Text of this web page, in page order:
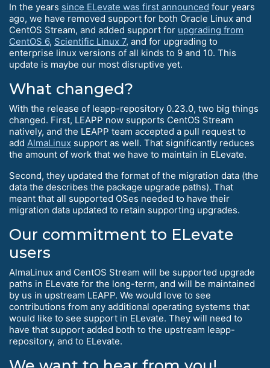
In the years since ELevate was first announced four years
ago, we have removed support for both Oracle Linux and
CentOS Stream, and added support for upgrading from
CentOS 6, Scientific Linux 7, and for upgrading to
enterprise linux versions of all kinds to 9 and 10. This
update is maybe our most disruptive yet.
What changed?
With the release of leapp-repository 0.23.0, two big things
changed. First, LEAPP now supports CentOS Stream
natively, and the LEAPP team accepted a pull request to
add AlmaLinux support as well. That significantly reduces
the amount of work that we have to maintain in ELevate.
Second, they updated the format of the migration data (the
data the describes the package upgrade paths). That
meant that all supported OSes needed to have their
migration data updated to retain supporting upgrades.
Our commitment to ELevate
users
AlmaLinux and CentOS Stream will be supported upgrade
paths in ELevate for the long-term, and will be maintained
by us in upstream LEAPP. We would love to see
contributions from any additional operating systems that
would like to see support in ELevate. They will need to
have that support added both to the upstream leapp-
repository, and to ELevate.